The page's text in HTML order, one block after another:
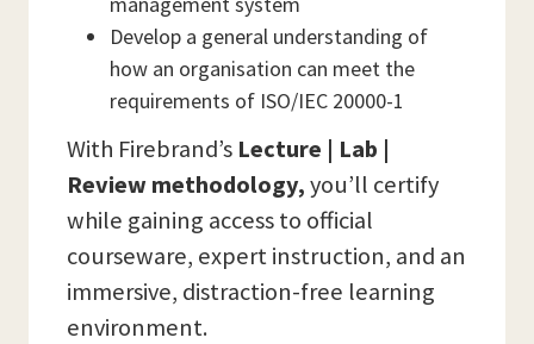
Develop a general understanding of
how an organisation can meet the
requirements of ISO/IEC 20000-1
With Firebrand’s Lecture | Lab |
Review methodology,you’ll certify
while gaining access to official
courseware, expert instruction, and an
immersive, distraction-free learning
environment.